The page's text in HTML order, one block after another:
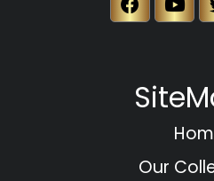
Our